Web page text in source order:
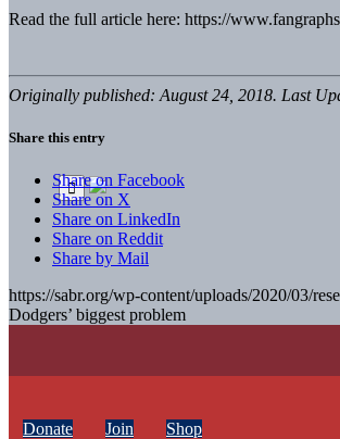
Read the full article here: https://
Originally published: August 24, 2018. Last
Share this entry
Share on Facebook
Share on X
Share on LinkedIn
Share on Reddit
Share by Mail
https://sabr.org/wp-content/uploads/2020/03/
Dodgers’ biggest problem
Donate Join Shop